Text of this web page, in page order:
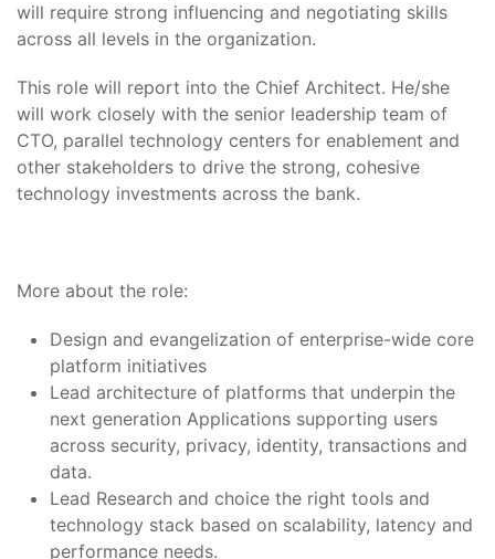
will require strong influencing and negotiating skills
across all levels in the organization.
This role will report into the Chief Architect. He/she
will work closely with the senior leadership team of
CTO, parallel technology centers for enablement and
other stakeholders to drive the strong, cohesive
technology investments across the bank.
More about the role:
Design and evangelization of enterprise-wide core
platform initiatives
Lead architecture of platforms that underpin the
next generation Applications supporting users
across security, privacy, identity, transactions and
data.
Lead Research and choice the right tools and
technology stack based on scalability, latency and
performance needs.